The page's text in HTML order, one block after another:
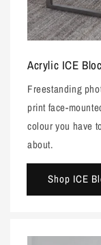
Acrylic ICE
Freestanding
print face-
colour you have
about.
Shop ICE